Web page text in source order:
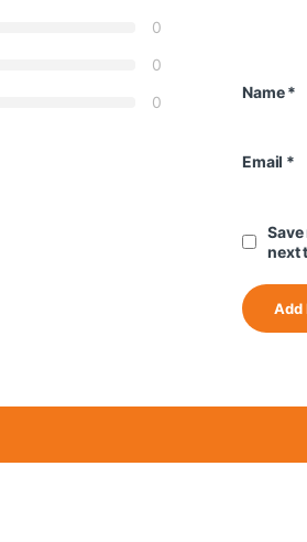
0
0
0
Name*
Email *
next